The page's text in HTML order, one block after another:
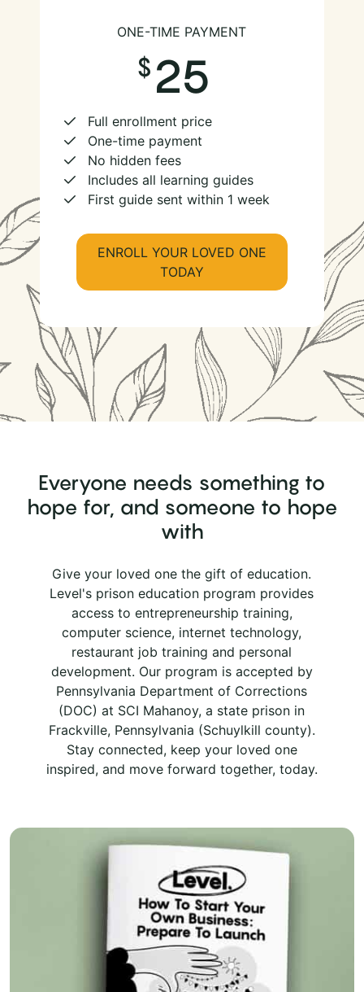
ONE-TIME PAYMENT
25
Full enrollment price
One-time payment
No hidden fees
Includes all learning guides
First guide sent within 1 week
ENROLL YOUR LOVED ONE
TODAY
Everyone needs something to
hope for, and someone to hope
with
Give your loved one the gift of education.
Level's prison education program provides
access to entrepreneurship training,
computer science, internet technology,
restaurant job training and personal
development. Our program is accepted by
Pennsylvania Department of Corrections
(DOC) at SCI Mahanoy, a state prison in
Frackville, Pennsylvania (Schuylkill county).
Stay connected, keep your loved one
inspired, and move forward together, today.